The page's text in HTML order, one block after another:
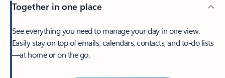
Together in one place
See everything you need to manage your day in one view.
Easily stay on top of emails, calendars, contacts, and to-do lists
—at home or on the go.